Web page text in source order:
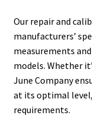
Our repair and
manufacturers’
measurements
models. Whether
June Company
at its optimal
requirements.